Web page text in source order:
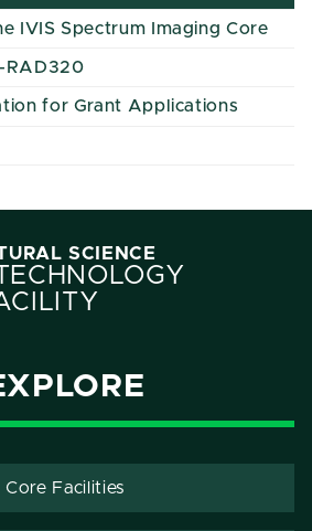
IVIS Spectrum Imaging Core
RAD320
for Grant Applications
SCIENCE
Core Facilities